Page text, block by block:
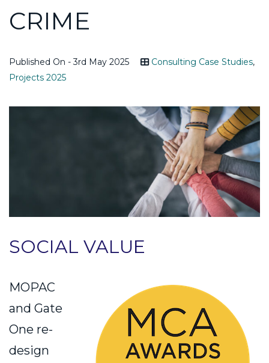
CRIME
Published On - 3rd May 2025 Consulting Case Studies,
Projects 2025
SOCIAL VALUE
MOPAC
and Gate
One re-
design